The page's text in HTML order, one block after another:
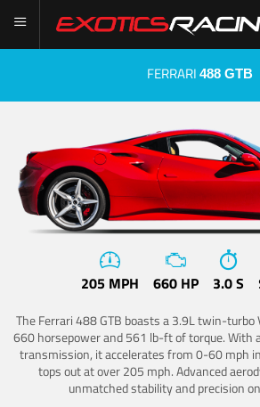
FERRARI 488 GTB
205 MPH 660 HP 3.0 S
The Ferrari 488 GTB boasts a 3.9L twin-turbo
660 horsepower and 561 lb-ft of torque. With
transmission, it accelerates from 0-60 mph
tops out at over 205 mph. Advanced
unmatched stability and precision